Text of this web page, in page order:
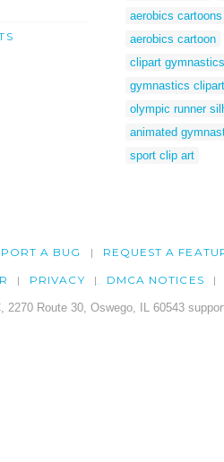
aerobics cartoons
aerobics cartoon
clipart gymnastics
gymnastics clipart
olympic runner
animated
sport clip art
A BUG REQUEST A
PRIVACY DMCA NOTICES
2270 Route 30, Oswego, IL 60543